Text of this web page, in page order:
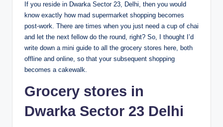
If you reside in Dwarka Sector 23, Delhi, then you would
know exactly how mad supermarket shopping becomes
post-work. There are times when you just need a cup of chai
and let the next fellow do the round, right? So, I thought I’d
write down a mini guide to all the grocery stores here, both
offline and online, so that your subsequent shopping
becomes a cakewalk.
Grocery stores in
Dwarka Sector 23 Delhi